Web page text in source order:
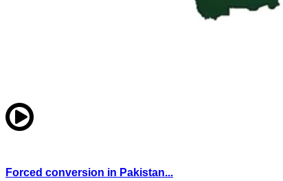
Forced conversion in Pakistan...